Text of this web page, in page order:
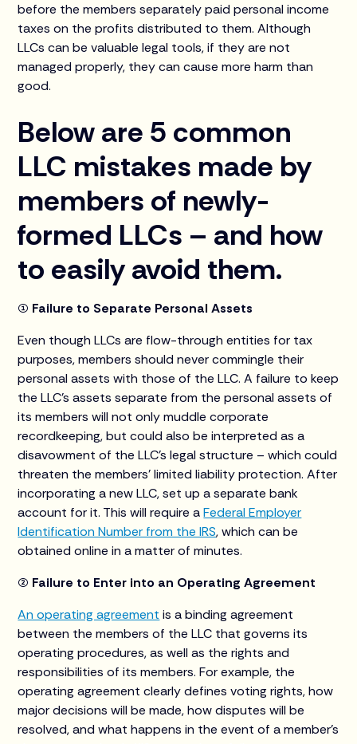
before the members separately paid personal income
taxes on the profits distributed to them. Although
LLCs can be valuable legal tools, if they are not
managed properly, they can cause more harm than
good.
Below are 5 common
LLC mistakes made by
members of newly-
formed LLCs – and how
to easily avoid them.
(1) Failure to Separate Personal Assets
Even though LLCs are flow-through entities for tax
purposes, members should never commingle their
personal assets with those of the LLC. A failure to keep
the LLC’s assets separate from the personal assets of
its members will not only muddle corporate
recordkeeping, but could also be interpreted as a
disavowment of the LLC's legal structure – which could
threaten the members’ limited liability protection. After
incorporating a new LLC, set up a separate bank
account for it. This will require aFederal Employer
Identification Number from the IRS, which can be
obtained online in a matter of minutes.
(2) Failure to Enter into an Operating Agreement
An operating agreement is a binding agreement
between the members of the LLC that governs its
operating procedures, as well as the rights and
responsibilities of its members. For example, the
operating agreement clearly defines voting rights, how
major decisions will be made, how disputes will be
resolved, and what happens in the event of a member’s